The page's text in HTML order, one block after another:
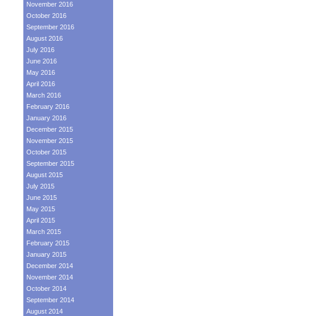
November 2016
October 2016
September 2016
August 2016
July 2016
June 2016
May 2016
April 2016
March 2016
February 2016
January 2016
December 2015
November 2015
October 2015
September 2015
August 2015
July 2015
June 2015
May 2015
April 2015
March 2015
February 2015
January 2015
December 2014
November 2014
October 2014
September 2014
August 2014